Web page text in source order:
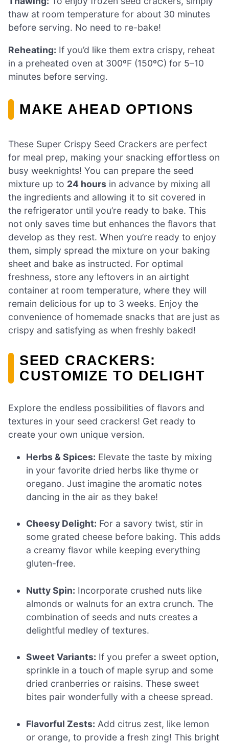
thaw at room temperature for about 30 minutes
before serving. No need to re-bake!
Reheating: If you’d like them extra crispy, reheat
in a preheated oven at 300ºF (150ºC) for 5–10
minutes before serving.
MAKE AHEAD OPTIONS
These Super Crispy Seed Crackers are perfect
for meal prep, making your snacking effortless on
busy weeknights! You can prepare the seed
mixture up to 24 hours in advance by mixing all
the ingredients and allowing it to sit covered in
the refrigerator until you’re ready to bake. This
not only saves time but enhances the flavors that
develop as they rest. When you’re ready to enjoy
them, simply spread the mixture on your baking
sheet and bake as instructed. For optimal
freshness, store any leftovers in an airtight
container at room temperature, where they will
remain delicious for up to 3 weeks. Enjoy the
convenience of homemade snacks that are just as
crispy and satisfying as when freshly baked!
SEED CRACKERS:
CUSTOMIZE TO DELIGHT
Explore the endless possibilities of flavors and
textures in your seed crackers! Get ready to
create your own unique version.
Herbs & Spices: Elevate the taste by mixing
in your favorite dried herbs like thyme or
oregano. Just imagine the aromatic notes
dancing in the air as they bake!
Cheesy Delight: For a savory twist, stir in
some grated cheese before baking. This adds
a creamy flavor while keeping everything
gluten-free.
Nutty Spin: Incorporate crushed nuts like
almonds or walnuts for an extra crunch. The
combination of seeds and nuts creates a
delightful medley of textures.
Sweet Variants: If you prefer a sweet option,
sprinkle in a touch of maple syrup and some
dried cranberries or raisins. These sweet
bites pair wonderfully with a cheese spread.
Flavorful Zests: Add citrus zest, like lemon
or orange, to provide a fresh zing! This bright